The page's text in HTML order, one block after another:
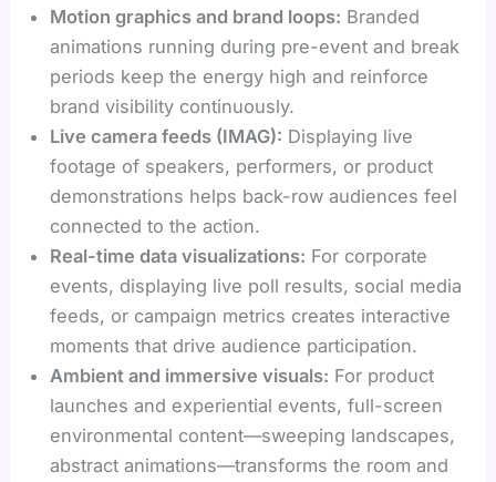
Motion graphics and brand loops: Branded
animations running during pre-event and break
periods keep the energy high and reinforce
brand visibility continuously.
Live camera feeds (IMAG): Displaying live
footage of speakers, performers, or product
demonstrations helps back-row audiences feel
connected to the action.
Real-time data visualizations: For corporate
events, displaying live poll results, social media
feeds, or campaign metrics creates interactive
moments that drive audience participation.
Ambient and immersive visuals: For product
launches and experiential events, full-screen
environmental content—sweeping landscapes,
abstract animations—transforms the room and